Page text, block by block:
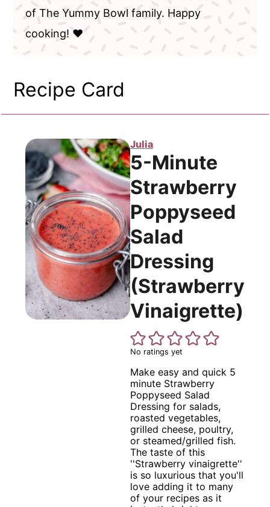
of The Yummy Bowl family. Happy
cooking! ❤️
Recipe Card
Julia
5-Minute
Strawberry
Poppyseed
Salad
Dressing
(Strawberry
Vinaigrette)
No ratings yet
Make easy and quick 5
minute Strawberry
Poppyseed Salad
Dressing for salads,
roasted vegetables,
grilled cheese, poultry,
or steamed/grilled fish.
The taste of this
''Strawberry vinaigrette''
is so luxurious that you'll
love adding it to many
of your recipes as it